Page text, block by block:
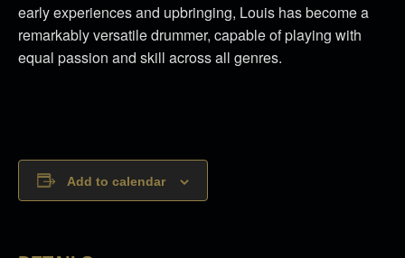
early experiences and upbringing, Louis has become a
remarkably versatile drummer, capable of playing with
equal passion and skill across all genres.
Add to calendar